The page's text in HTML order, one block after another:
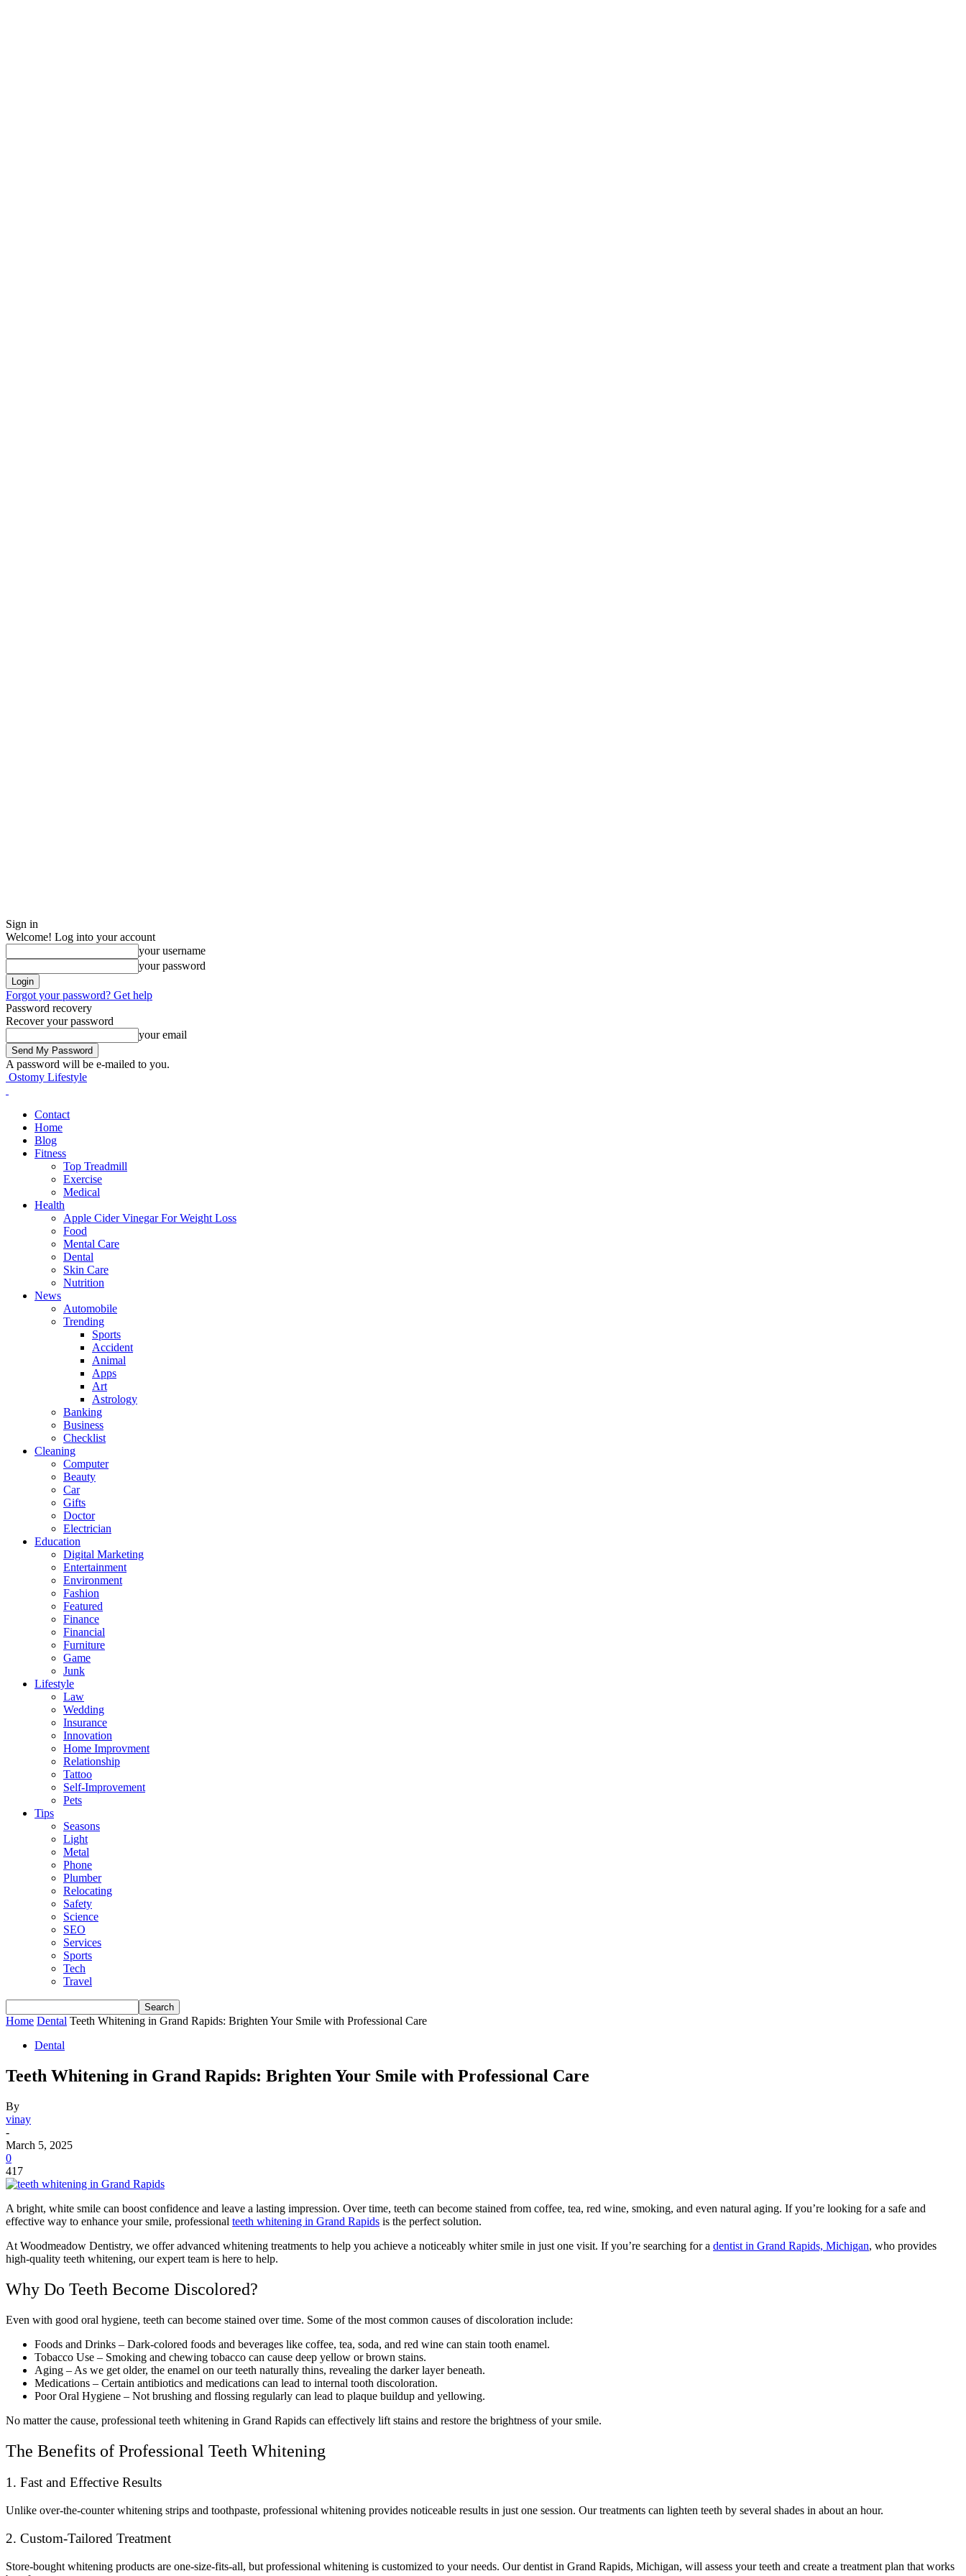
Sign in
Welcome! Log into your account
your username
your password
Forgot your password? Get help
Password recovery
Recover your password
your email
A password will be e-mailed to you.
Ostomy Lifestyle
Contact
Home
Blog
Fitness
Top Treadmill
Exercise
Medical
Health
Apple Cider Vinegar For Weight Loss
Food
Mental Care
Dental
Skin Care
Nutrition
News
Automobile
Trending
Sports
Accident
Animal
Apps
Art
Astrology
Banking
Business
Checklist
Cleaning
Computer
Beauty
Car
Gifts
Doctor
Electrician
Education
Digital Marketing
Entertainment
Environment
Fashion
Featured
Finance
Financial
Furniture
Game
Junk
Lifestyle
Law
Wedding
Insurance
Innovation
Home Improvment
Relationship
Tattoo
Self-Improvement
Pets
Tips
Seasons
Light
Metal
Phone
Plumber
Relocating
Safety
Science
SEO
Services
Sports
Tech
Travel
Home Dental Teeth Whitening in Grand Rapids: Brighten Your Smile with Professional Care
Dental
Teeth Whitening in Grand Rapids: Brighten Your Smile with Professional Care
By
vinay
-
March 5, 2025
0
417
A bright, white smile can boost confidence and leave a lasting impression. Over time, teeth can become stained from coffee, tea, red wine, smoking, and even natural aging. If you’re looking for a safe and
effective way to enhance your smile, professional teeth whitening in Grand Rapids is the perfect solution.
At Woodmeadow Dentistry, we offer advanced whitening treatments to help you achieve a noticeably whiter smile in just one visit. If you’re searching for a dentist in Grand Rapids, Michigan, who provides
high-quality teeth whitening, our expert team is here to help.
Why Do Teeth Become Discolored?
Even with good oral hygiene, teeth can become stained over time. Some of the most common causes of discoloration include:
Foods and Drinks – Dark-colored foods and beverages like coffee, tea, soda, and red wine can stain tooth enamel.
Tobacco Use – Smoking and chewing tobacco can cause deep yellow or brown stains.
Aging – As we get older, the enamel on our teeth naturally thins, revealing the darker layer beneath.
Medications – Certain antibiotics and medications can lead to internal tooth discoloration.
Poor Oral Hygiene – Not brushing and flossing regularly can lead to plaque buildup and yellowing.
No matter the cause, professional teeth whitening in Grand Rapids can effectively lift stains and restore the brightness of your smile.
The Benefits of Professional Teeth Whitening
1. Fast and Effective Results
Unlike over-the-counter whitening strips and toothpaste, professional whitening provides noticeable results in just one session. Our treatments can lighten teeth by several shades in about an hour.
2. Custom-Tailored Treatment
Store-bought whitening products are one-size-fits-all, but professional whitening is customized to your needs. Our dentist in Grand Rapids, Michigan, will assess your teeth and create a treatment plan that works